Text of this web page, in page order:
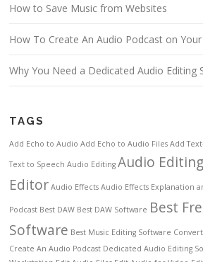
How to Save Music from Websites
How To Create An Audio Podcast on
Why You Need a Dedicated Audio Editing
TAGS
Add Echo to Audio Add Echo to Audio Files Add
Text to Speech Audio Editing Audio
Editor Audio Effects Audio Effects Explanation
Podcast Best DAW Best DAW Software Best
Software Best Music Editing Software
Create An Audio Podcast Dedicated Audio Editing